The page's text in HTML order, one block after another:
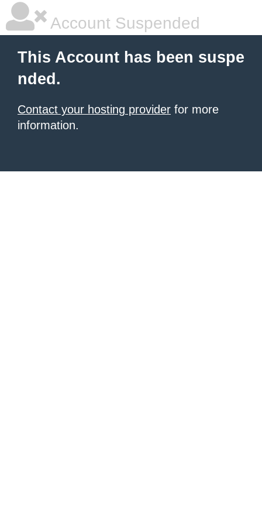
Account Suspended
This Account has been suspe
nded.
Contact your hosting provider for more
information.